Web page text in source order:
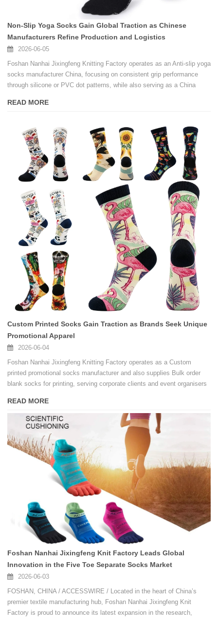
Non-Slip Yoga Socks Gain Global Traction as Chinese
Manufacturers Refine Production and Logistics
2026-06-05
Foshan Nanhai Jixingfeng Knitting Factory operates as an Anti-slip yoga
socks manufacturer China, focusing on consistent grip performance
through silicone or PVC dot patterns, while also serving as a China
and brands.
READ MORE
Custom Printed Socks Gain Traction as Brands Seek Unique
Promotional Apparel
2026-06-04
Foshan Nanhai Jixingfeng Knitting Factory operates as a Custom
printed promotional socks manufacturer and also supplies Bulk order
blank socks for printing, serving corporate clients and event organisers
READ MORE
Foshan Nanhai Jixingfeng Knit Factory Leads Global
Innovation in the Five Toe Separate Socks Market
2026-06-03
FOSHAN, CHINA / ACCESSWIRE / Located in the heart of China’s
premier textile manufacturing hub, Foshan Nanhai Jixingfeng Knit
Factory is proud to announce its latest expansion in the research,